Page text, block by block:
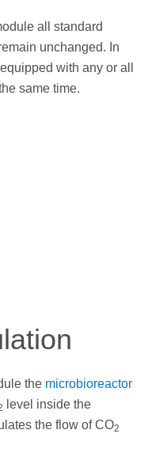
all standard
unchanged. In
with any or all
same time.
the microbioreactor
level inside the
the flow of CO2